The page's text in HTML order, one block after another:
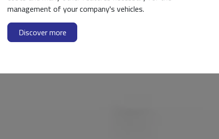
management of your company's vehicles.
Discover more